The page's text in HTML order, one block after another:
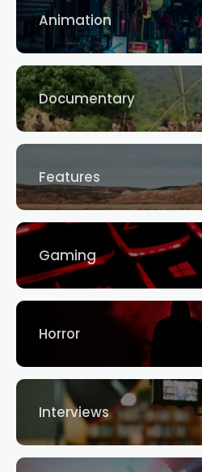
Animation
Documentary
Features
Gaming
Horror
Interviews